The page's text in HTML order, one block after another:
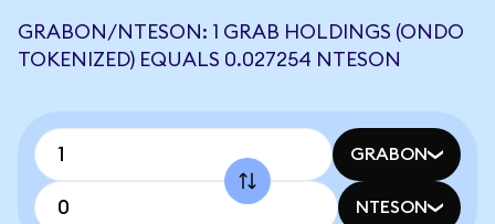
GRABON/NTESON: 1 GRAB HOLDINGS (ONDO
TOKENIZED) EQUALS 0.027254 NTESON
GRABON
NTESON